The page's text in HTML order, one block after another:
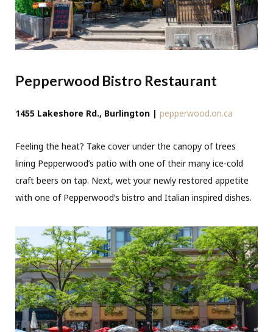
Pepperwood Bistro Restaurant
1455 Lakeshore Rd., Burlington | pepperwood.on.ca
Feeling the heat? Take cover under the canopy of trees
lining Pepperwood’s patio with one of their many ice-cold
craft beers on tap. Next, wet your newly restored appetite
with one of Pepperwood’s bistro and Italian inspired dishes.